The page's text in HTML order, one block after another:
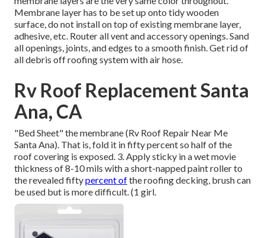
Membrane layer has to be set up onto tidy wooden
surface, do not install on top of existing membrane layer,
adhesive, etc. Router all vent and accessory openings. Sand
all openings, joints, and edges to a smooth finish. Get rid of
all debris off roofing system with air hose.
Rv Roof Replacement Santa
Ana, CA
"Bed Sheet" the membrane (Rv Roof Repair Near Me
Santa Ana). That is, fold it in fifty percent so half of the
roof covering is exposed. 3. Apply sticky in a wet movie
thickness of 8-10 mils with a short-napped paint roller to
the revealed fiftypercent ofthe roofing decking, brush can
be used but is more difficult. (1 girl.